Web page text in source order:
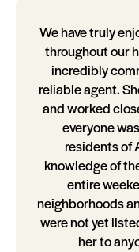
We have truly
throughout our
incredibly
reliable agent.
and worked
everyone
residents of
knowledge of
entire
neighborhoods
were not yet
her to